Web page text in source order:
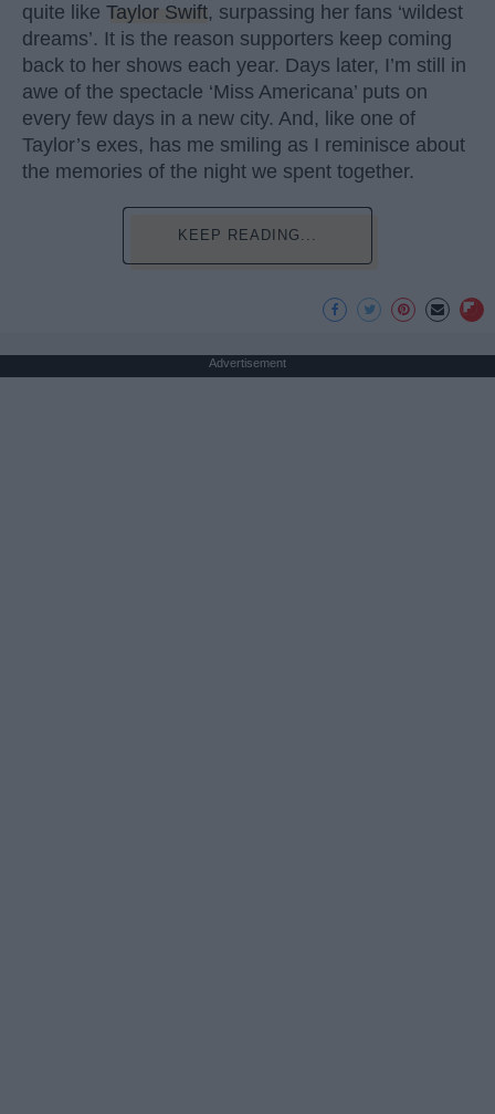
quite like Taylor Swift, surpassing her fans ‘wildest
dreams’. It is the reason supporters keep coming
back to her shows each year. Days later, I’m still in
awe of the spectacle ‘Miss Americana’ puts on
every few days in a new city. And, like one of
Taylor’s exes, has me smiling as I reminisce about
the memories of the night we spent together.
KEEP READING...
Advertisement